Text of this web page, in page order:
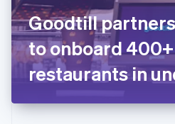
Goodtill
to onboard
restaurants in
Italy
Italiano English
Japan
日本語English
Latvia
English
DeutschEnglish